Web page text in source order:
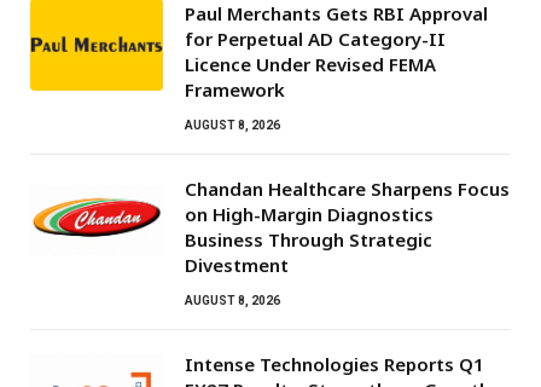
Paul Merchants Gets RBI Approval
for Perpetual AD Category-II
Licence Under Revised FEMA
Framework
AUGUST 8, 2026
Chandan Healthcare Sharpens Focus
on High-Margin Diagnostics
Business Through Strategic
Divestment
AUGUST 8, 2026
Intense Technologies Reports Q1